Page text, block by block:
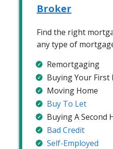
Broker
Find the right
any type of
Remortgaging
Buying Your First
Moving Home
Buy To Let
Buying A Second
Bad Credit
Self-Employed